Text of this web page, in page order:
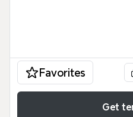
Favorites
Get